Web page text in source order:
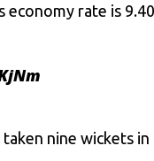
rate is
nine wickets in